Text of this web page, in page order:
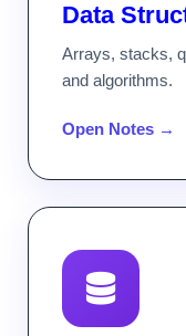
Data
Arrays, stacks,
and algorithms.
Open Notes →